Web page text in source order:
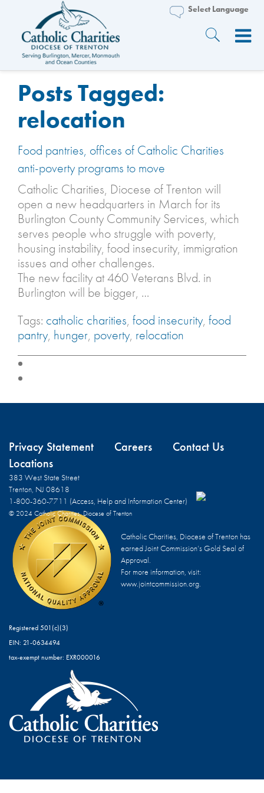
Posts Tagged:
relocation
Food pantries, offices of Catholic Charities
anti-poverty programs to move
Catholic Charities, Diocese of Trenton will
open a new headquarters in March for its
Burlington County Community Services, which
serves people who struggle with poverty,
housing instability, food insecurity, immigration
issues and other challenges.
The new facility at 460 Veterans Blvd. in
Burlington will be bigger, …
Tags: catholic charities, food insecurity, food
pantry, hunger, poverty, relocation
Privacy Statement Careers
Contact Us
Locations
383 West State Street
Trenton, NJ 08618
1-800-360-7711 (Access, Help and Information Center)
© 2024 Catholic Charities, Diocese of Trenton
Catholic Charities, Diocese of Trenton has
earned Joint Commission’s Gold Seal of
Approval.
For more information, visit:
www.jointcommission.org.
Registered 501(c)(3)
EIN: 21-0634494
tax-exempt number: EXR000016